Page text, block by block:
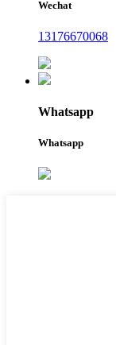
Wechat
13176670068
Whatsapp
Whatsapp